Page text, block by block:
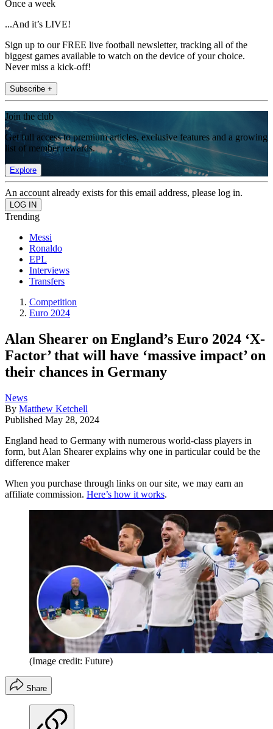
Once a week
...And it’s LIVE!
Sign up to our FREE live football newsletter, tracking all of the
biggest games available to watch on the device of your choice.
Never miss a kick-off!
Subscribe +
Join the club
Get full access to premium articles, exclusive features and a growing
list of member rewards.
Explore
An account already exists for this email address, please log in.
Trending
Messi
Ronaldo
EPL
Interviews
Transfers
Competition
Euro 2024
Alan Shearer on England’s Euro 2024 ‘X-
Factor’ that will have ‘massive impact’ on
their chances in Germany
News
By Matthew Ketchell
Published May 28, 2024
England head to Germany with numerous world-class players in
form, but Alan Shearer explains why one in particular could be the
difference maker
When you purchase through links on our site, we may earn an
affiliate commission. Here’s how it works.
(Image credit: Future)
Share